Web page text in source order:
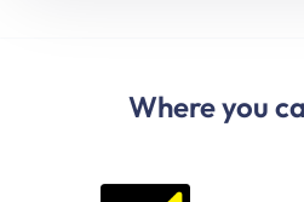
Where you